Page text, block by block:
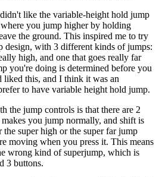
like the variable-height hold jump
you jump higher by holding
the ground. This inspired me to try
design, with 3 different kinds of jumps:
high, and one that goes really far
you're doing is determined before you
this, and I think it was an
to have variable height hold jump.
the jump controls is that there are 2
you jump normally, and shift is
super high or the super far jump
moving when you press it. This means
wrong kind of superjump, which is
3 buttons.